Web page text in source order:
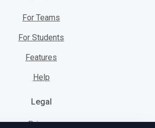
For Teams
For Students
Features
Help
Legal
Privacy